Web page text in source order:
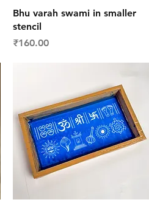
Quick View
Bhu varah swami in smaller
stencil
Price
₹160.00